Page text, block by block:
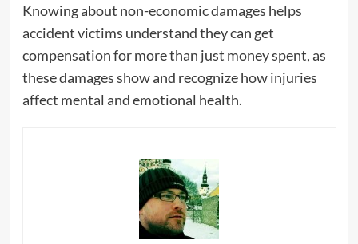
Knowing about non-economic damages helps
accident victims understand they can get
compensation for more than just money spent, as
these damages show and recognize how injuries
affect mental and emotional health.